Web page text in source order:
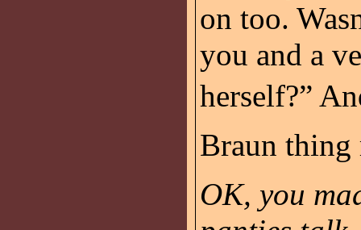
on too.
you and a
herself?”
Braun thing
OK, you